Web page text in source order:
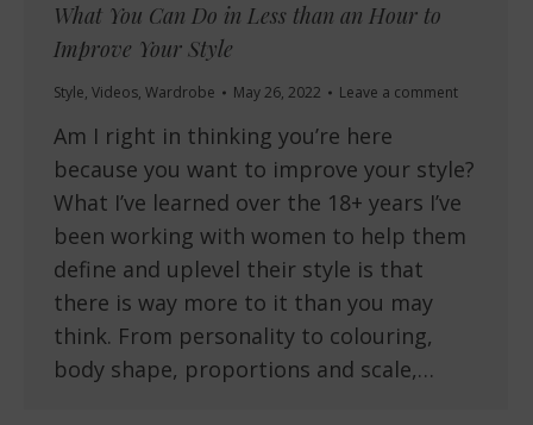
What You Can Do in Less than an Hour to
Improve Your Style
Style, Videos, Wardrobe May 26, 2022 Leave a comment
Am I right in thinking you’re here
because you want to improve your style?
What I’ve learned over the 18+ years I’ve
been working with women to help them
define and uplevel their style is that
there is way more to it than you may
think. From personality to colouring,
body shape, proportions and scale,…